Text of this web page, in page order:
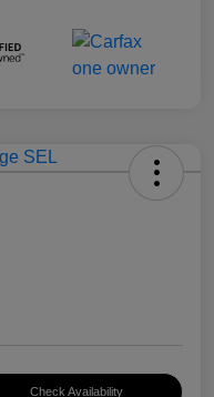
Check Availability